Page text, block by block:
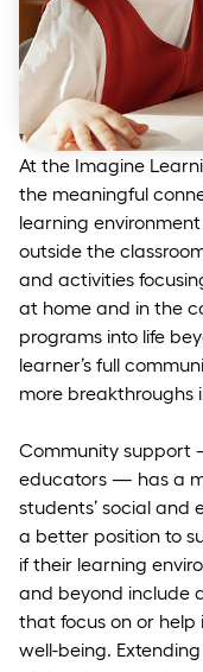
At the Imagine
the meaningful
learning
outside the
and activities
at home and in the
programs into life
learner’s full
more breakthroughs
Community support
educators — has a
students’ social and
a better position to
if their learning
and beyond include
that focus on or help
well-being.